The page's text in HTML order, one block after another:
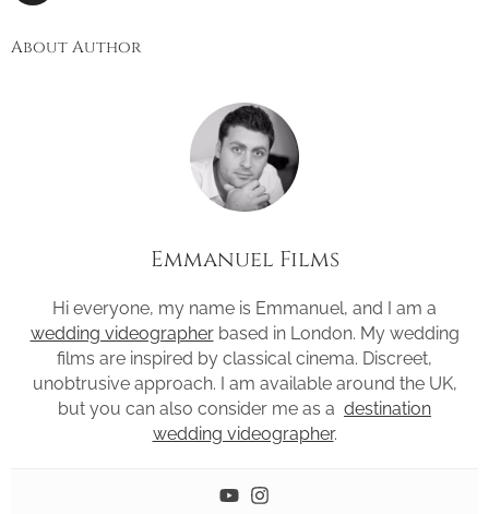
About Author
Emmanuel Films
Hi everyone, my name is Emmanuel, and I am a
wedding videographerbased in London. My wedding
films are inspired by classical cinema. Discreet,
unobtrusive approach. I am available around the UK,
but you can also consider me as a destination
wedding videographer.